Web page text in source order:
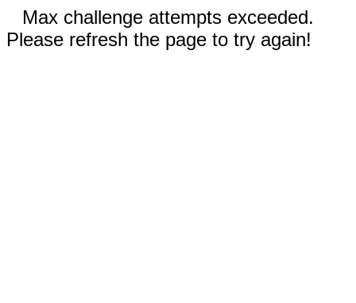
Max challenge attempts exceeded.
Please refresh the page to try again!